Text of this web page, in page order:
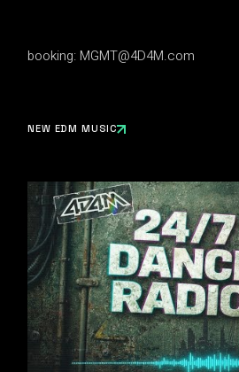
booking: MGMT@4D4M.com
NEW EDM MUSIC